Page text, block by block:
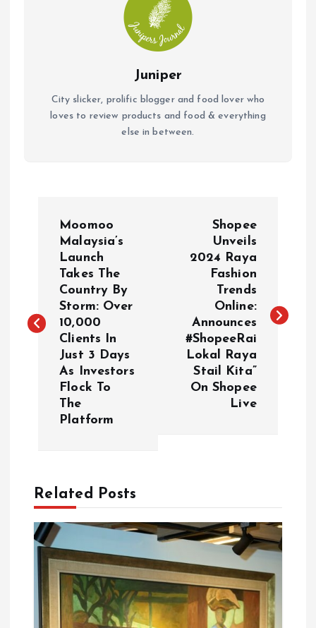
Juniper
City slicker, prolific blogger and food lover who
loves to review products and food & everything
else in between.
t
g
a
Moomoo
Malaysia’s
Launch
Takes The
Country By
Storm: Over
10,000
Clients In
Just 3 Days
As Investors
Flock To
The
Platform
Shopee
Unveils
2024 Raya
Fashion
Trends
Online:
Announces
#ShopeeRai
Lokal Raya
Stail Kita”
On Shopee
Live
Related Posts